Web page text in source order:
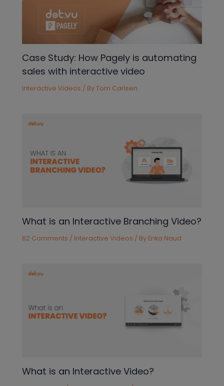
Case Study: How Pagely is automating
sales with interactive video
Interactive Videos / ByTom Carlsen
What is an Interactive Branching Video?
62 Comments / Interactive Videos / By Erika Naud
What is an Interactive Video?